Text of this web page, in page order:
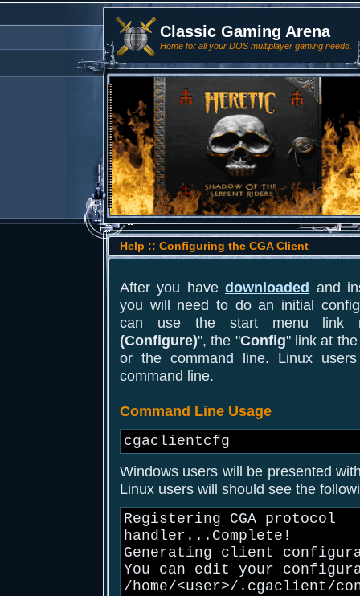
Classic Gaming Arena
Home for all your DOS multiplayer gaming needs.
Help :: Configuring the CGA Client
After you havedownloaded and
you will need to do an initial
can use the start menu link
(Configure)", the "Config" link at
or the command line. Linux
command line.
Command Line Usage
cgaclientcfg
Windows users will be presented
Linux users will should see the
Registering CGA protocol
handler...Complete!
Generating client
You can edit your
/home/<user>/.cgaclient/